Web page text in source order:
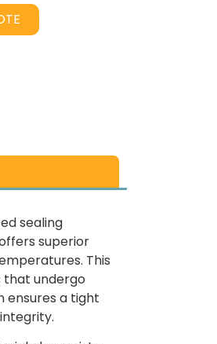
sealing
superior
This
undergo
ensures a tight